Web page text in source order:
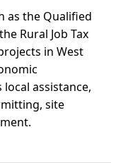
as the Qualified
Rural Job Tax
in West
assistance,
site